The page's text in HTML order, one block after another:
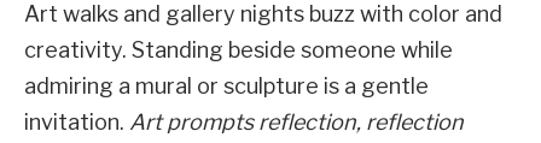
Art walks and gallery nights buzz with color and
creativity. Standing beside someone while
admiring a mural or sculpture is a gentle
invitation. Art prompts reflection, reflection